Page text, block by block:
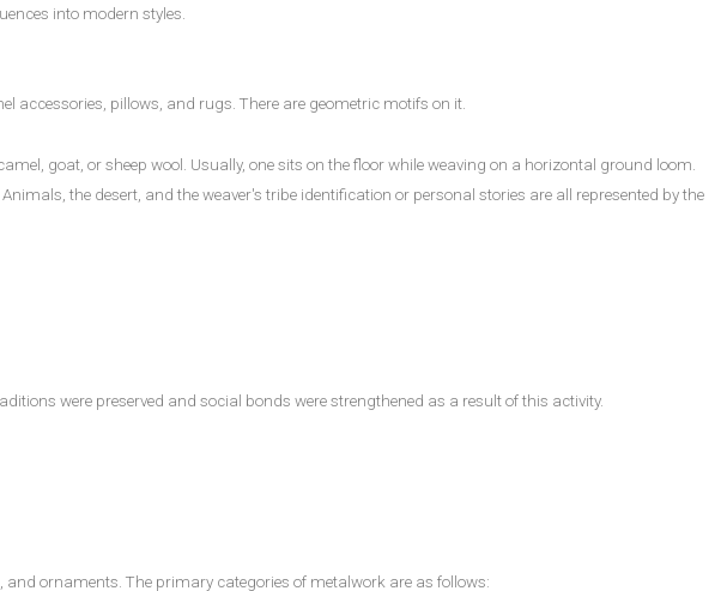
into modern styles.
accessories, pillows, and rugs. There are geometric motifs on it.
goat, or sheep wool. Usually, one sits on the floor while weaving on a horizontal ground loom.
the desert, and the weaver's tribe identification or personal stories are all represented by the
were preserved and social bonds were strengthened as a result of this activity.
ornaments. The primary categories of metalwork are as follows: